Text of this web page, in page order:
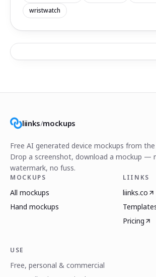
wristwatch
liinks/mockups
Free AI generated device mockups from the
Drop a screenshot, download a mockup —
watermark, no fuss.
MOCKUPS
All mockups
Hand mockups
LIINKS
liinks.co
Pricing
USE
Free, personal & commercial